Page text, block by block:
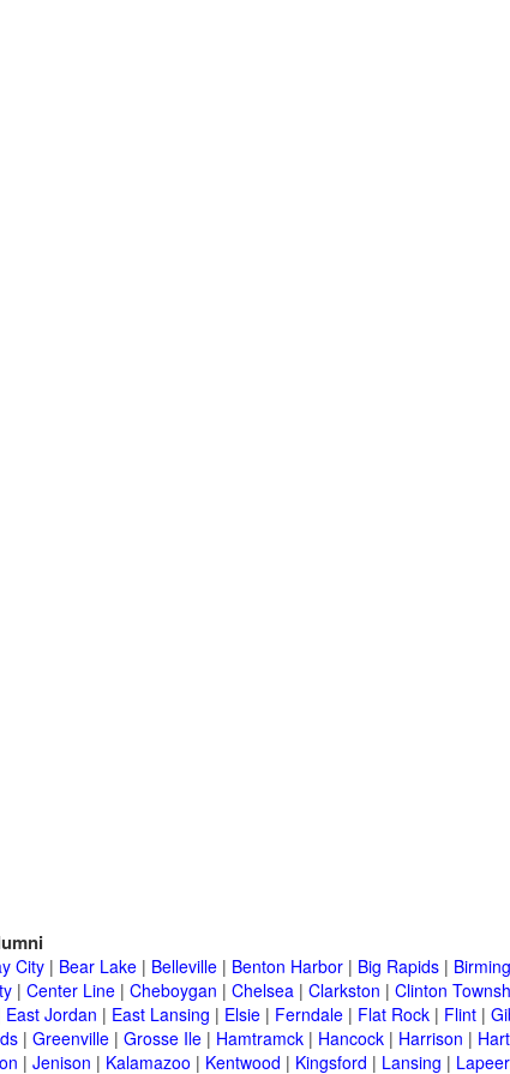
City | Bear Lake | Belleville | Benton Harbor | Big Rapids |
| Center Line | Cheboygan | Chelsea | Clarkston | Clinton
East Jordan | East Lansing | Elsie | Ferndale | Flat Rock | Flint |
| Greenville | Grosse Ile | Hamtramck | Hancock | Harrison |
| Jenison | Kalamazoo | Kentwood | Kingsford | Lansing | Lapeer